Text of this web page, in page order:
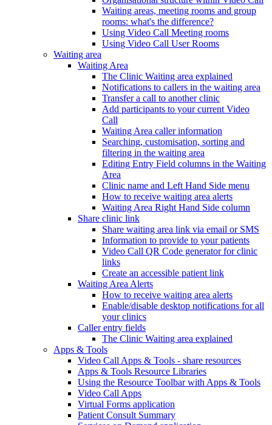
Waiting areas, meeting rooms and group
rooms: what's the difference?
Using Video Call Meeting rooms
Using Video Call User Rooms
Waiting area
Waiting Area
The Clinic Waiting area explained
Notifications to callers in the waiting area
Transfer a call to another clinic
Add participants to your current Video
Call
Waiting Area caller information
Searching, customisation, sorting and
filtering in the waiting area
Editing Entry Field columns in the Waiting
Area
Clinic name and Left Hand Side menu
How to receive waiting area alerts
Waiting Area Right Hand Side column
Share clinic link
Share waiting area link via email or SMS
Information to provide to your patients
Video Call QR Code generator for clinic
links
Create an accessible patient link
Waiting Area Alerts
How to receive waiting area alerts
Enable/disable desktop notifications for all
your clinics
Caller entry fields
The Clinic Waiting area explained
Apps & Tools
Video Call Apps & Tools - share resources
Apps & Tools Resource Libraries
Using the Resource Toolbar with Apps & Tools
Video Call Apps
Virtual Forms application
Patient Consult Summary